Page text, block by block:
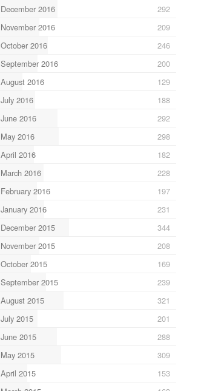
December 2016
292
November 2016
209
October 2016
246
September 2016
200
August 2016
129
July 2016
188
June 2016
292
May 2016
298
April 2016
182
March 2016
228
February 2016
197
January 2016
231
December 2015
344
November 2015
208
October 2015
169
September 2015
239
August 2015
321
July 2015
201
June 2015
288
May 2015
309
April 2015
153